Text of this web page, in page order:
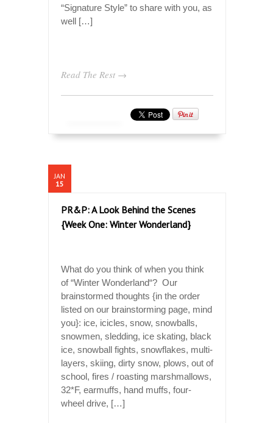
“Signature Style” to share with you, as
well […]
Read The Rest →
JAN
15
PR&P: A Look Behind the Scenes
{Week One: Winter Wonderland}
What do you think of when you think
of “Winter Wonderland“? Our
brainstormed thoughts {in the order
listed on our brainstorming page, mind
you}: ice, icicles, snow, snowballs,
snowmen, sledding, ice skating, black
ice, snowball fights, snowflakes, multi-
layers, skiing, dirty snow, plows, out of
school, fires / roasting marshmallows,
32*F, earmuffs, hand muffs, four-
wheel drive, […]